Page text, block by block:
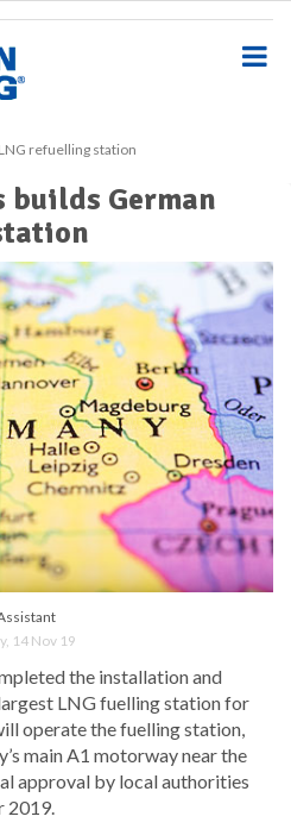
refuelling station
German
14 Nov 19
the installation and
LNG fuelling station for
operate the fuelling station,
main A1 motorway near the
approval by local authorities
2019.